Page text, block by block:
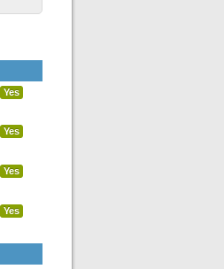
Yes
Yes
Yes
Yes